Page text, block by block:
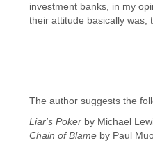
investment banks, in my
their attitude basically was,
The author suggests the
Liar's Poker by Michael
Chain of Blame by Paul